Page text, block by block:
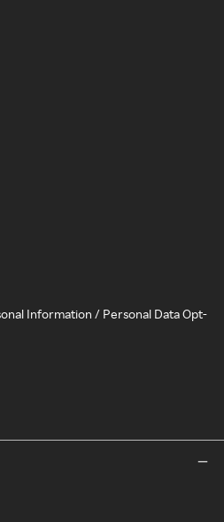
Information / Personal Data Opt-